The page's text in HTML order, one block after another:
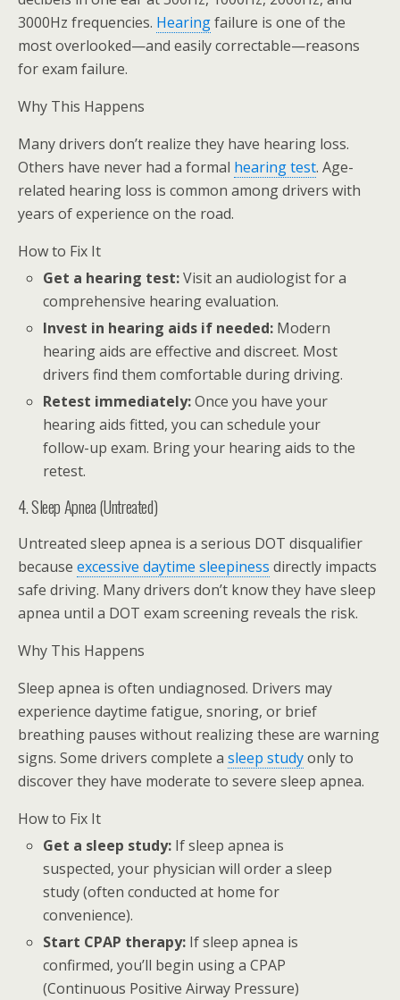
3000Hz frequencies. Hearingfailure is one of the
most overlooked—and easily correctable—reasons
for exam failure.
Why This Happens
Many drivers don’t realize they have hearing loss.
Others have never had a formal hearing test. Age-
related hearing loss is common among drivers with
years of experience on the road.
How to Fix It
Get a hearing test:Visit an audiologist for a
comprehensive hearing evaluation.
Invest in hearing aids if needed: Modern
hearing aids are effective and discreet. Most
drivers find them comfortable during driving.
Retest immediately:Once you have your
hearing aids fitted, you can schedule your
follow-up exam. Bring your hearing aids to the
retest.
4. Sleep Apnea (Untreated)
Untreated sleep apnea is a serious DOT disqualifier
because excessive daytime sleepiness directly impacts
safe driving. Many drivers don’t know they have sleep
apnea until a DOT exam screening reveals the risk.
Why This Happens
Sleep apnea is often undiagnosed. Drivers may
experience daytime fatigue, snoring, or brief
breathing pauses without realizing these are warning
signs. Some drivers complete a sleep studyonly to
discover they have moderate to severe sleep apnea.
How to Fix It
Get a sleep study: If sleep apnea is
suspected, your physician will order a sleep
study (often conducted at home for
convenience).
Start CPAP therapy: If sleep apnea is
confirmed, you’ll begin using a CPAP
(Continuous Positive Airway Pressure)